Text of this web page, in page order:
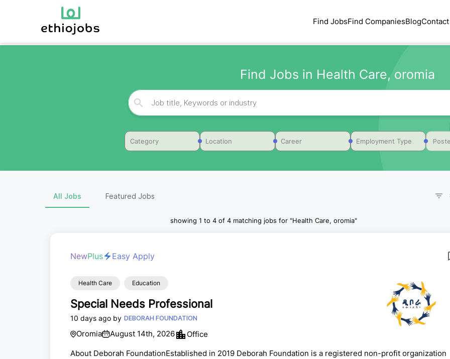
Find JobsFind CompaniesBlog
Find Jobs in Health Care, oromia
Category Location Career Employment Type
All Jobs Featured Jobs
showing 1 to 4 of 4 matching jobs for "Health Care, oromia"
NewPlus Easy Apply
Health Care Education
Special Needs Professional
10 days ago by DEBORAH FOUNDATION
Oromia August 14th, 2026
Office
About Deborah FoundationEstablished in 2019 Deborah Foundation is a registered non-profit organization